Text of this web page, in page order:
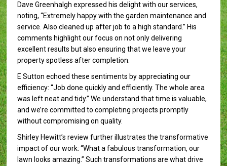
Dave Greenhalgh expressed his delight with our services,
noting, “Extremely happy with the garden maintenance and
service. Also cleaned up after job to a high standard.” His
comments highlight our focus on not only delivering
excellent results but also ensuring that we leave your
property spotless after completion.
E Sutton echoed these sentiments by appreciating our
efficiency: “Job done quickly and efficiently. The whole area
was left neat and tidy.” We understand that time is valuable,
and we’re committed to completing projects promptly
without compromising on quality.
Shirley Hewitt’s review further illustrates the transformative
impact of our work: “What a fabulous transformation, our
lawn looks amazing.” Such transformations are what drive